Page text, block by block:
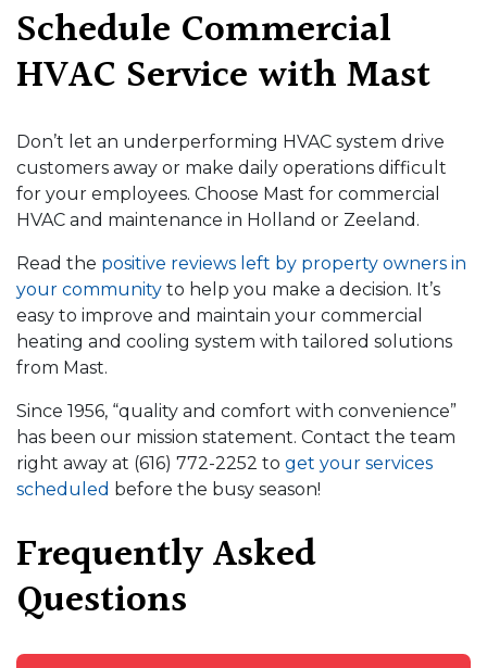
Schedule Commercial
HVAC Service with Mast
Don’t let an underperforming HVAC system drive
customers away or make daily operations difficult
for your employees. Choose Mast for commercial
HVAC and maintenance in Holland or Zeeland.
Read the positive reviews left by property owners in
your community to help you make a decision. It’s
easy to improve and maintain your commercial
heating and cooling system with tailored solutions
from Mast.
Since 1956, “quality and comfort with convenience”
has been our mission statement. Contact the team
right away at (616) 772-2252 to get your services
scheduled before the busy season!
Frequently Asked
Questions